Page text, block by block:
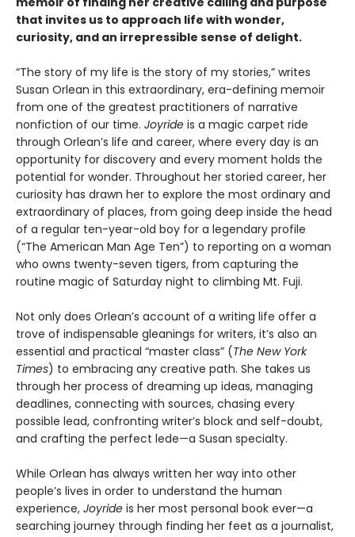
that invites us to approach life with wonder,
curiosity, and an irrepressible sense of delight.
“The story of my life is the story of my stories,” writes
Susan Orlean in this extraordinary, era-defining memoir
from one of the greatest practitioners of narrative
nonfiction of our time. Joyride is a magic carpet ride
through Orlean’s life and career, where every day is an
opportunity for discovery and every moment holds the
potential for wonder. Throughout her storied career, her
curiosity has drawn her to explore the most ordinary and
extraordinary of places, from going deep inside the head
of a regular ten-year-old boy for a legendary profile
(“The American Man Age Ten”) to reporting on a woman
who owns twenty-seven tigers, from capturing the
routine magic of Saturday night to climbing Mt. Fuji.
Not only does Orlean’s account of a writing life offer a
trove of indispensable gleanings for writers, it’s also an
essential and practical “master class” (The New York
Times) to embracing any creative path. She takes us
through her process of dreaming up ideas, managing
deadlines, connecting with sources, chasing every
possible lead, confronting writer’s block and self-doubt,
and crafting the perfect lede—a Susan specialty.
While Orlean has always written her way into other
people’s lives in order to understand the human
experience, Joyride is her most personal book ever—a
searching journey through finding her feet as a journalist,